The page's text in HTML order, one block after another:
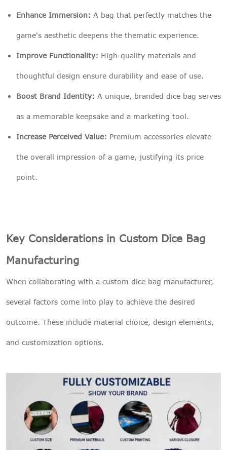
Enhance Immersion: A bag that perfectly matches the
game's aesthetic deepens the thematic experience.
Improve Functionality: High-quality materials and
thoughtful design ensure durability and ease of use.
Boost Brand Identity: A unique, branded dice bag serves
as a memorable keepsake and a marketing tool.
Increase Perceived Value: Premium accessories elevate
the overall impression of a game, justifying its price
point.
Key Considerations in Custom Dice Bag
Manufacturing
When collaborating with a custom dice bag manufacturer,
several factors come into play to achieve the desired
outcome. These include material choice, design elements,
and customization options.